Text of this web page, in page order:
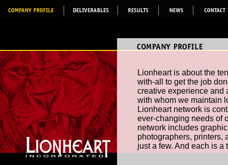
Lionheart is about the
with-all to get the job
creative experience and
with whom we maintain
Lionheart network is
ever-changing needs of
network includes
photographers, printers,
just a few. And each is a